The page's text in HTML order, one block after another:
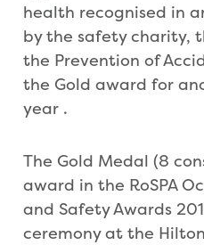
health recognised in
by the safety charity,
the Prevention of
the Gold award for
year .
The Gold Medal (8
award in the RoSPA
and Safety Awards
ceremony at the